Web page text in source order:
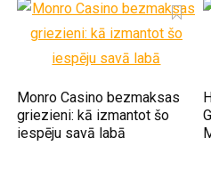
Monro Casino bezmaksas
griezieni: kā izmantot šo
iespēju savā labā